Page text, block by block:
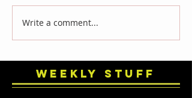
Write a comment...
Weekly Stuff